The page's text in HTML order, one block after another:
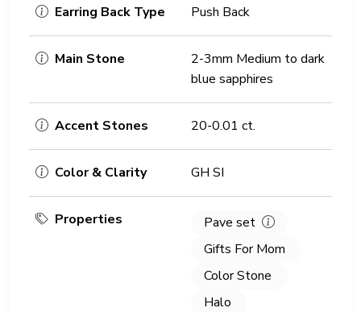
Earring Back Type Push Back
Main Stone
2-3mm Medium to dark
blue sapphires
Accent Stones 20-0.01 ct.
Color & Clarity GH SI
Properties
Pave set
Gifts For Mom
Color Stone
Halo